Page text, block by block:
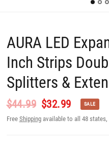
AURA LED
Inch Strips
Splitters &
$44.99 $32.99 SALE
Free Shippingavailable to all 48 states,